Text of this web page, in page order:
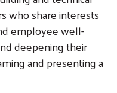
who share interests
employee well-
deepening their
and presenting a